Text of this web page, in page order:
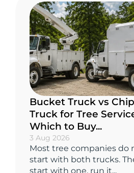
Bucket Truck vs Chip
Truck for Tree
Which to Buy...
3 Aug 2026
Most tree companies do
start with both trucks.
start with one, run it...